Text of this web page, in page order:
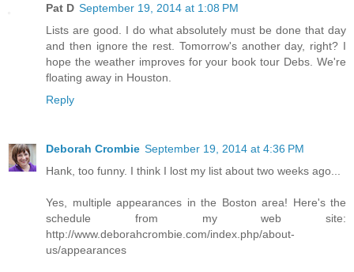
Pat D September 19, 2014 at 1:08 PM
Lists are good. I do what absolutely must be done that day
and then ignore the rest. Tomorrow's another day, right? I
hope the weather improves for your book tour Debs. We're
floating away in Houston.
Reply
Deborah Crombie September 19, 2014 at 4:36 PM
Hank, too funny. I think I lost my list about two weeks ago...
Yes, multiple appearances in the Boston area! Here's the
schedule from my web site:
http://www.deborahcrombie.com/index.php/about-
us/appearances